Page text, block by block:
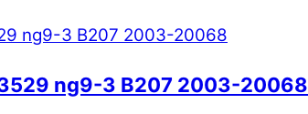
ng9-3 B207 2003-20068